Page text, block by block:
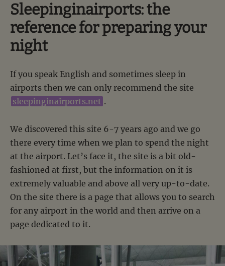
Sleepinginairports: the
reference for preparing your
night
If you speak English and sometimes sleep in
airports then we can only recommend the site
sleepinginairports.net .
We discovered this site 6-7 years ago and we go
there every time when we plan to spend the night
at the airport. Let’s face it, the site is a bit old-
fashioned at first, but the information on it is
extremely valuable and above all very up-to-date.
On the site there is a page that allows you to search
for any airport in the world and then arrive on a
page dedicated to it.